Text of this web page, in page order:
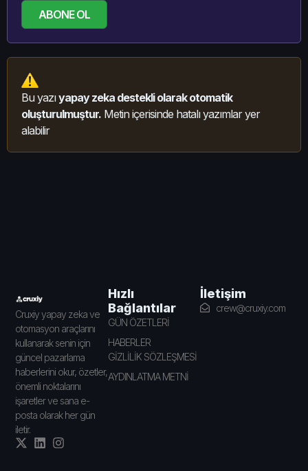
ABONE OL
Bu yazıyapay zeka destekli olarak otomatik
oluşturulmuştur. Metin içerisinde hatalı yazımlar yer
alabilir
Cruxiy yapay zeka ve
otomasyon araçlarını
kullanarak senin için
güncel pazarlama
haberlerini okur, özetler,
önemli noktalarını
işaretler ve sana e-
posta olarak her gün
iletir.
Hızlı
Bağlantılar
GÜN ÖZETLERİ
HABERLER
GİZLİLİK SÖZLEŞMESİ
AYDINLATMA METNİ
İletişim
crew@cruxiy.com